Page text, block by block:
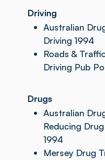
Driving
Australian
Driving 1994
Roads &
Driving Pub
Drugs
Australian
Reducing
1994
Mersey Drug